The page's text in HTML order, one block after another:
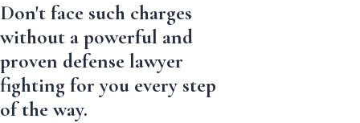
Don't face such charges
without a powerful and
proven defense lawyer
fighting for you every step
of the way.